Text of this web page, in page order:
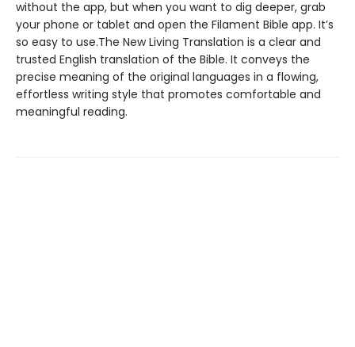
without the app, but when you want to dig deeper, grab
your phone or tablet and open the Filament Bible app. It’s
so easy to use.The New Living Translation is a clear and
trusted English translation of the Bible. It conveys the
precise meaning of the original languages in a flowing,
effortless writing style that promotes comfortable and
meaningful reading.